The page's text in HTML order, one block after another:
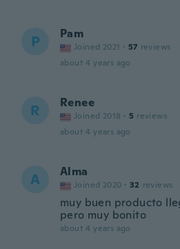
P Pam
Joined 2021 · 57 reviews
about 4 years ago
R Renee
Joined 2018 · 5 reviews
about 4 years ago
A Alma
Joined 2020 · 32 reviews
muy buen producto
pero muy bonito
about 4 years ago